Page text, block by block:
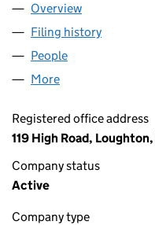
Company
Overview
Filing history
People
More
Registered office address
119 High Road,
Company status
Active
Company type